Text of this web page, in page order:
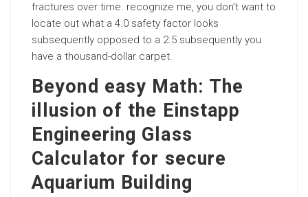
fractures over time. recognize me, you don’t want to
locate out what a 4.0 safety factor looks
subsequently opposed to a 2.5 subsequently you
have a thousand-dollar carpet.
Beyond easy Math: The
illusion of the Einstapp
Engineering Glass
Calculator for secure
Aquarium Building